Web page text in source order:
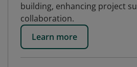
building, enhancing project
collaboration.
Learn more